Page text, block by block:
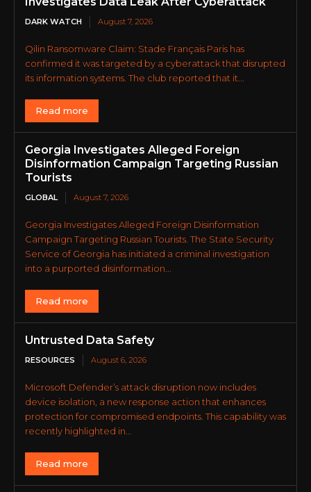
DARK WATCH August 7, 2026
Qilin Ransomware Claim: Stade Français Paris has
confirmed it was targeted by a cyberattack that disrupted
its information systems. The club reported that it...
Read more
Georgia Investigates Alleged Foreign
Disinformation Campaign Targeting Russian
Tourists
GLOBAL August 7, 2026
Georgia Investigates Alleged Foreign Disinformation
Campaign Targeting Russian Tourists. The State Security
Service of Georgia has initiated a criminal investigation
into a purported disinformation...
Read more
Untrusted Data Safety
RESOURCES August 6, 2026
Microsoft Defender’s attack disruption now includes
device isolation, a new response action that enhances
protection for compromised endpoints. This capability was
recently highlighted in...
Read more